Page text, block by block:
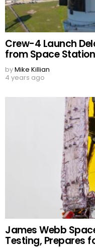
Crew-4 Launch
from Space Station
byMike Killian
4 years ago
James Webb
Testing, Prepares